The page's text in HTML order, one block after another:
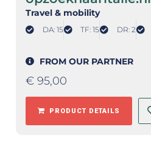
Travel & mobility
DA: 15 TF: 15 DR: 2
FROM OUR PARTNER
€ 95,00
PRODUCT DETAILS